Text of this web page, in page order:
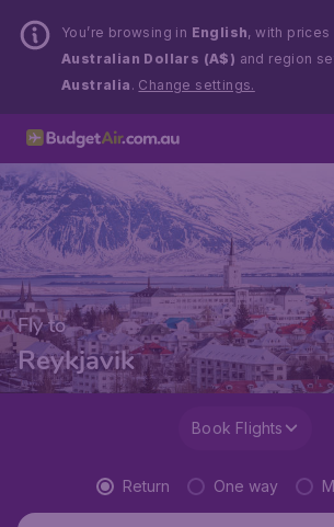
You’re browsing in English, with prices
Australian Dollars (A$) and region
Australia . Change settings.
Fly to
Reykjavik
Book Flights
Return One way